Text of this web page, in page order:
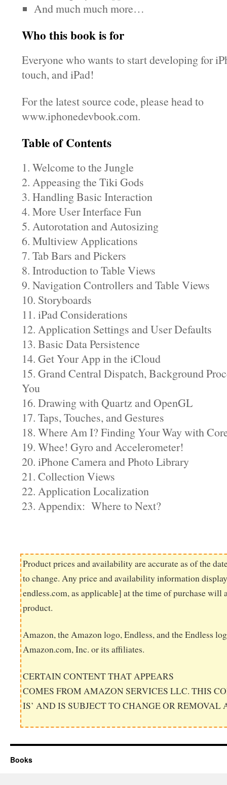
And much much more…
Who this book is for
Everyone who wants to start developing for
touch, and iPad!
For the latest source code, please head to
www.iphonedevbook.com.
Table of Contents
1. Welcome to the Jungle
2. Appeasing the Tiki Gods
3. Handling Basic Interaction
4. More User Interface Fun
5. Autorotation and Autosizing
6. Multiview Applications
7. Tab Bars and Pickers
8. Introduction to Table Views
9. Navigation Controllers and Table Views
10. Storyboards
11. iPad Considerations
12. Application Settings and User Defaults
13. Basic Data Persistence
14. Get Your App in the iCloud
15. Grand Central Dispatch, Background
You
16. Drawing with Quartz and OpenGL
17. Taps, Touches, and Gestures
18. Where Am I? Finding Your Way with
19. Whee! Gyro and Accelerometer!
20. iPhone Camera and Photo Library
21. Collection Views
22. Application Localization
23. Appendix: Where to Next?
Product prices and availability are accurate as of the
to change. Any price and availability information
endless.com, as applicable] at the time of purchase will
product.
Amazon, the Amazon logo, Endless, and the Endless
Amazon.com, Inc. or its affiliates.
CERTAIN CONTENT THAT APPEARS
COMES FROM AMAZON SERVICES LLC. THIS
IS’ AND IS SUBJECT TO CHANGE OR REMOVAL
Books